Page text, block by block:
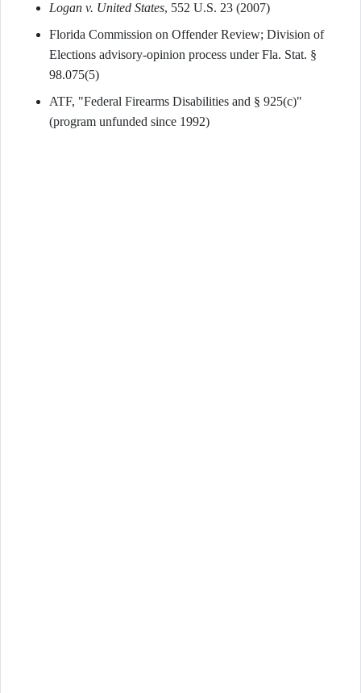
Logan v. United States, 552 U.S. 23 (2007)
Florida Commission on Offender Review; Division of
Elections advisory-opinion process under Fla. Stat. §
98.075(5)
ATF, "Federal Firearms Disabilities and § 925(c)"
(program unfunded since 1992)